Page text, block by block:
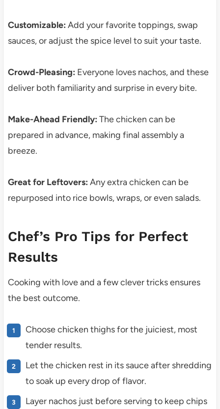
Customizable: Add your favorite toppings, swap
sauces, or adjust the spice level to suit your taste.
Crowd-Pleasing: Everyone loves nachos, and these
deliver both familiarity and surprise in every bite.
Make-Ahead Friendly: The chicken can be
prepared in advance, making final assembly a
breeze.
Great for Leftovers: Any extra chicken can be
repurposed into rice bowls, wraps, or even salads.
Chef’s Pro Tips for Perfect
Results
Cooking with love and a few clever tricks ensures
the best outcome.
Choose chicken thighs for the juiciest, most
tender results.
Let the chicken rest in its sauce after shredding
to soak up every drop of flavor.
Layer nachos just before serving to keep chips